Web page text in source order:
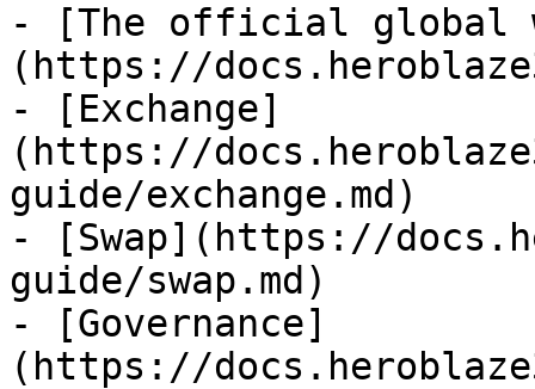
- [The official global
(https://
- [Exchange]
(https://
guide/exchange.md)
- [Swap](https://
guide/swap.md)
- [Governance]
(https://